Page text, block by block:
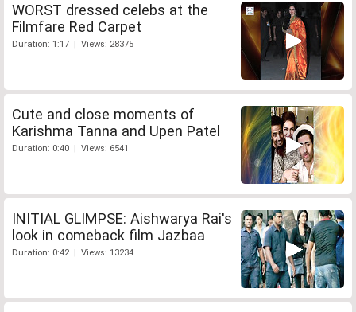
WORST dressed celebs at the
Filmfare Red Carpet
Duration: 1:17 | Views: 28375
Cute and close moments of
Karishma Tanna and Upen Patel
Duration: 0:40 | Views: 6541
INITIAL GLIMPSE: Aishwarya Rai's
look in comeback film Jazbaa
Duration: 0:42 | Views: 13234